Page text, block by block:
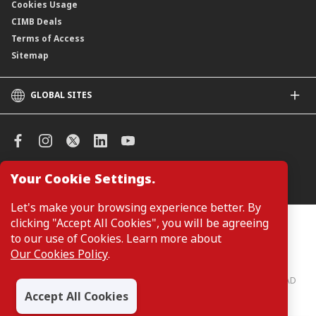
Your Cookie Settings.
Let's make your browsing experience better. By
clicking "Accept All Cookies", you will be agreeing
to our use of Cookies. Learn more about
Our Cookies Policy.
Accept All Cookies
Cookies Usage
CIMB Deals
Terms of Access
Sitemap
GLOBAL SITES
CIMB Islamic
CIMB Niaga
CIMB Thai
CIMB Bank (VN)
CIMB Bank (PH)
Manage Cookie Preferences
Customers are not required to provide personal details when
browsing or accessing product and service information on the
webpage. Personal details are only required when applying for or
enquiring about a product or service.
CIMB Bank: All rights reserved. Copyright © 2026 CIMB BANK BERHAD
197201001799 (13491-P)